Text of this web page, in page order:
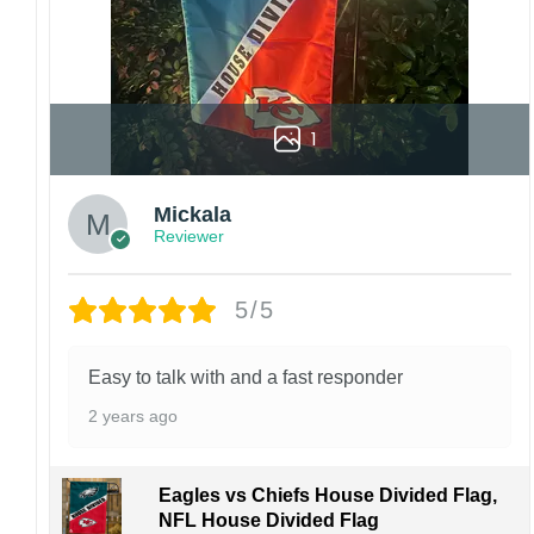
1
Mickala
Reviewer
5/5
Easy to talk with and a fast responder
2 years ago
Eagles vs Chiefs House Divided Flag,
NFL House Divided Flag